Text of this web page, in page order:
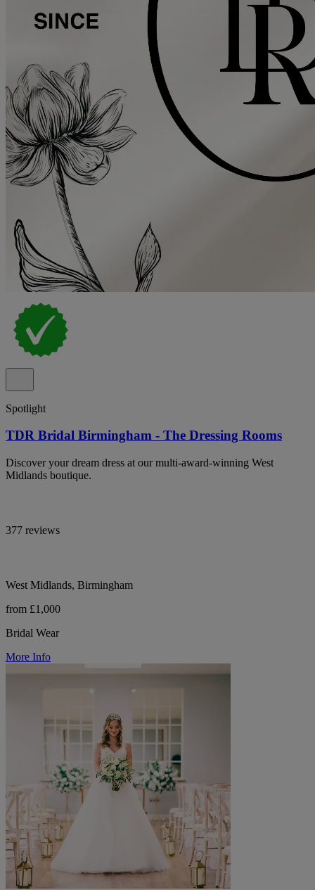
Spotlight
TDR Bridal Birmingham - The Dressing Rooms
Discover your dream dress at our multi-award-winning West
Midlands boutique.
377 reviews
West Midlands, Birmingham
from £1,000
Bridal Wear
More Info